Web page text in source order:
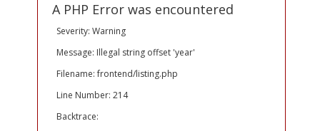
A PHP Error was encountered
Severity: Warning
Message: Illegal string offset 'year'
Filename: frontend/listing.php
Line Number: 214
Backtrace: